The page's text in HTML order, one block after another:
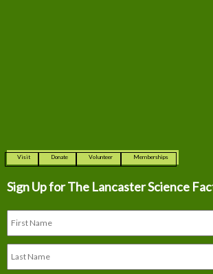
Visit Donate Volunteer Memberships
Sign Up for The Lancaster Science